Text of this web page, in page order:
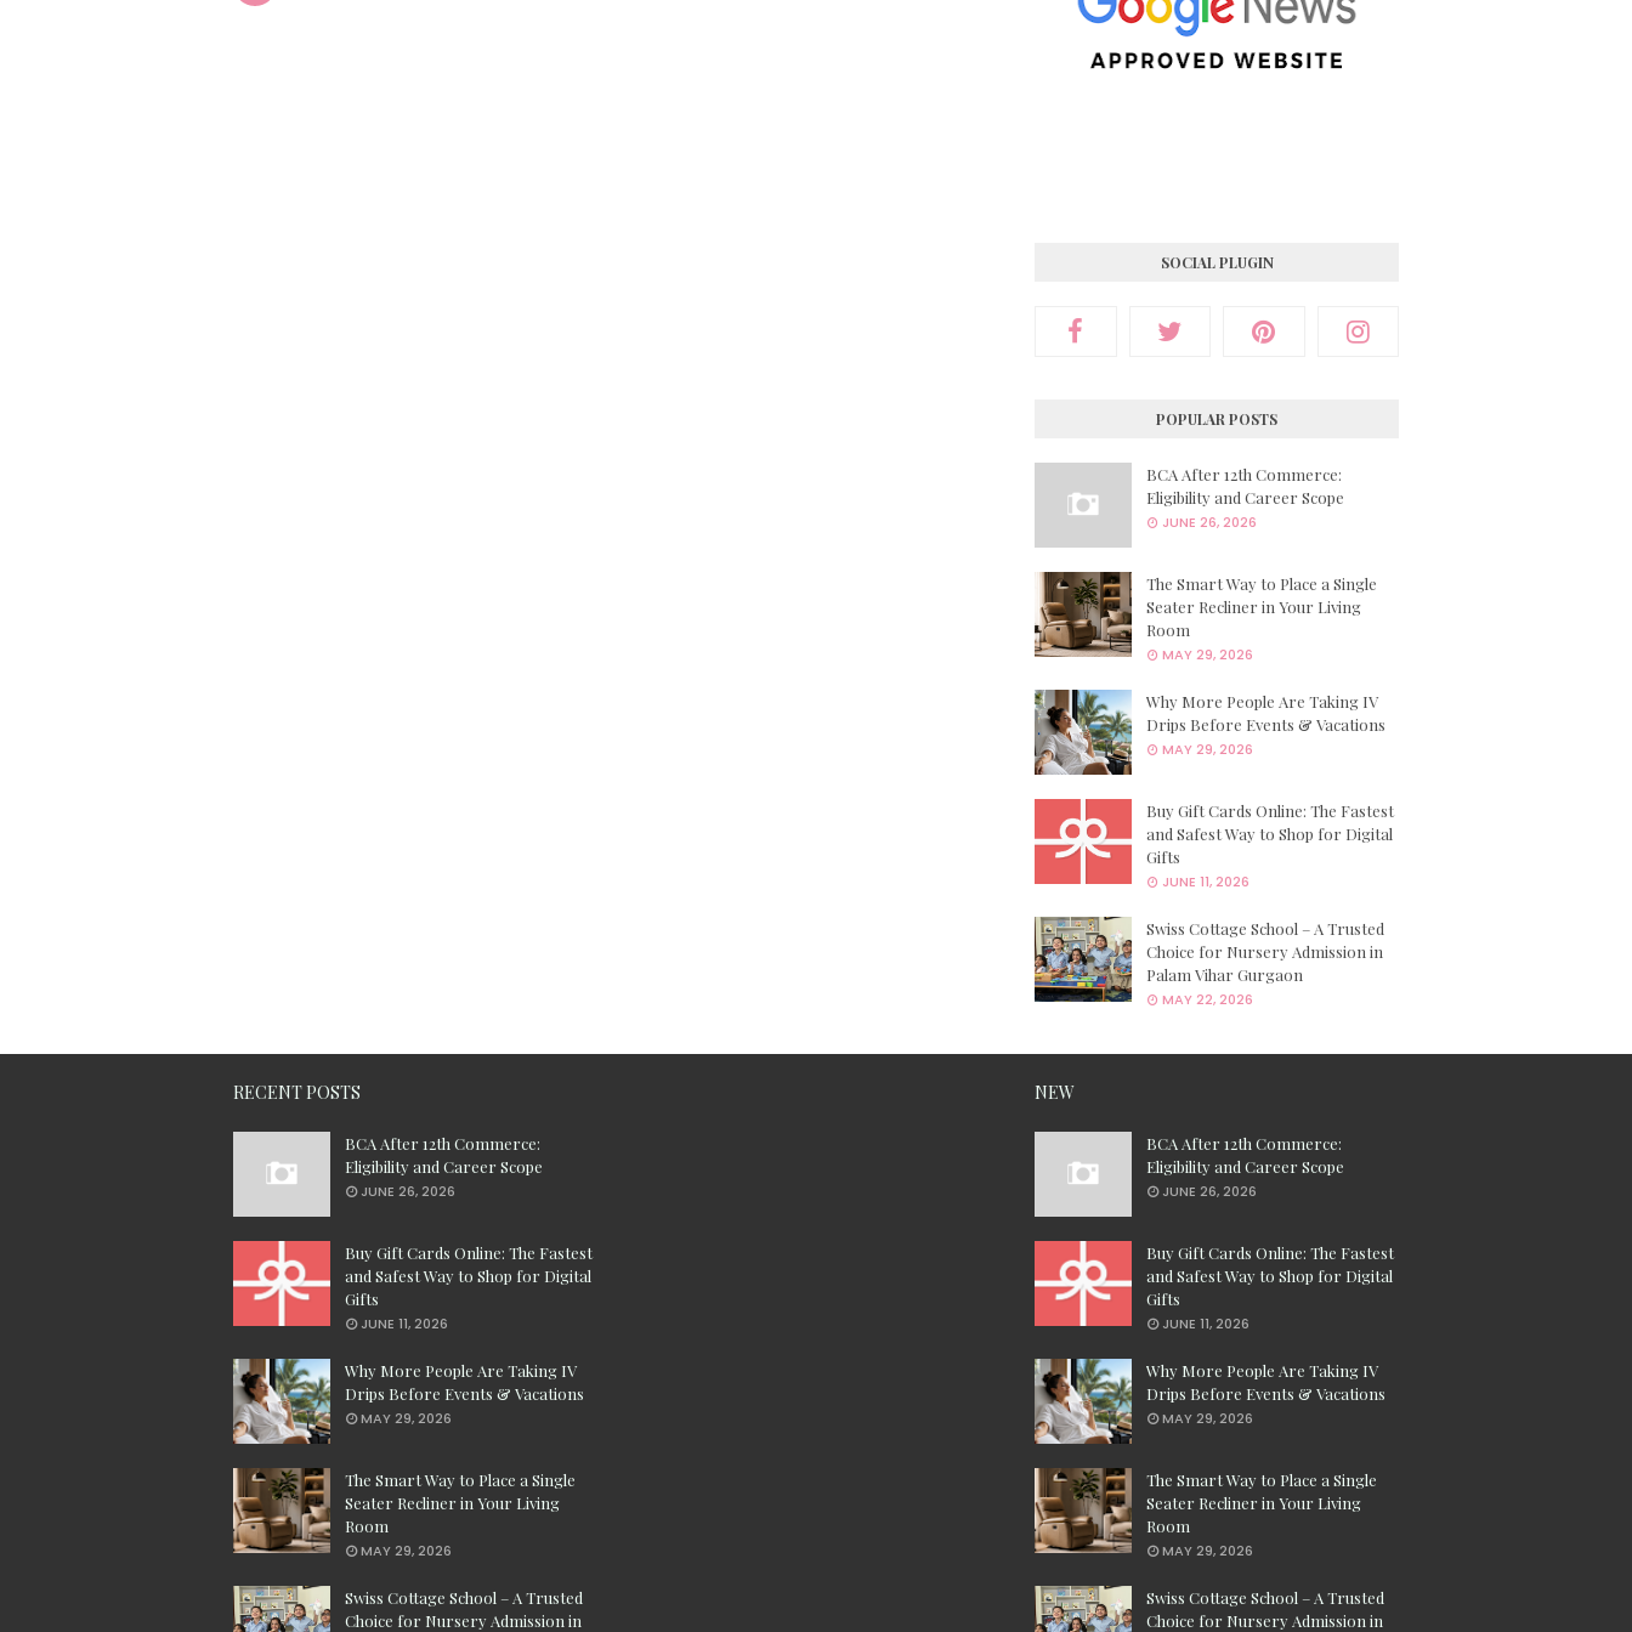
SOCIAL PLUGIN
POPULAR POSTS
BCA After 12th Commerce:
Eligibility and Career Scope
JUNE 26, 2026
The Smart Way to Place a Single
Seater Recliner in Your Living
Room
MAY 29, 2026
Why More People Are Taking IV
Drips Before Events & Vacations
MAY 29, 2026
Buy Gift Cards Online: The Fastest
and Safest Way to Shop for Digital
Gifts
JUNE 11, 2026
Swiss Cottage School – A Trusted
Choice for Nursery Admission in
Palam Vihar Gurgaon
MAY 22, 2026
RECENT POSTS
BCA After 12th Commerce:
Eligibility and Career Scope
JUNE 26, 2026
Buy Gift Cards Online: The Fastest
and Safest Way to Shop for Digital
Gifts
JUNE 11, 2026
Why More People Are Taking IV
Drips Before Events & Vacations
MAY 29, 2026
The Smart Way to Place a Single
Seater Recliner in Your Living
Room
MAY 29, 2026
Swiss Cottage School – A Trusted
Choice for Nursery Admission in
NEW
BCA After 12th Commerce:
Eligibility and Career Scope
JUNE 26, 2026
Buy Gift Cards Online: The Fastest
and Safest Way to Shop for Digital
Gifts
JUNE 11, 2026
Why More People Are Taking IV
Drips Before Events & Vacations
MAY 29, 2026
The Smart Way to Place a Single
Seater Recliner in Your Living
Room
MAY 29, 2026
Swiss Cottage School – A Trusted
Choice for Nursery Admission in